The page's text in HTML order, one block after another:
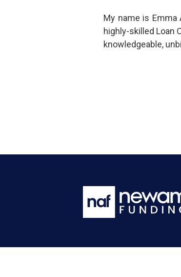
My name is
highly-skilled Loan
knowledgeable,